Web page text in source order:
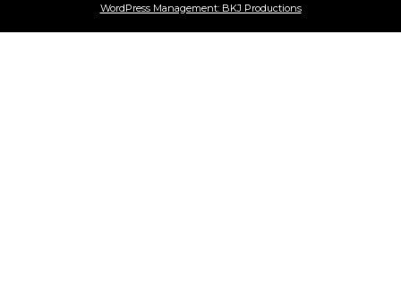
WordPress Management: BKJ Productions